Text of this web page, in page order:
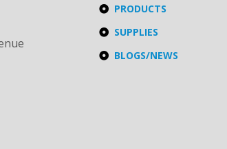
PRODUCTS
SUPPLIES
BLOGS/NEWS